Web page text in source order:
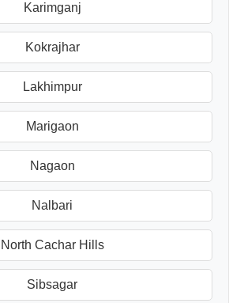
Karimganj
Kokrajhar
Lakhimpur
Marigaon
Nagaon
Nalbari
North Cachar Hills
Sibsagar